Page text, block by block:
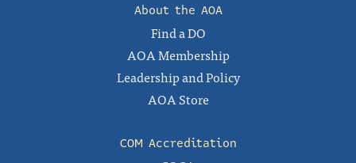
About the AOA
Find a DO
AOA Membership
Leadership and Policy
AOA Store
COM Accreditation